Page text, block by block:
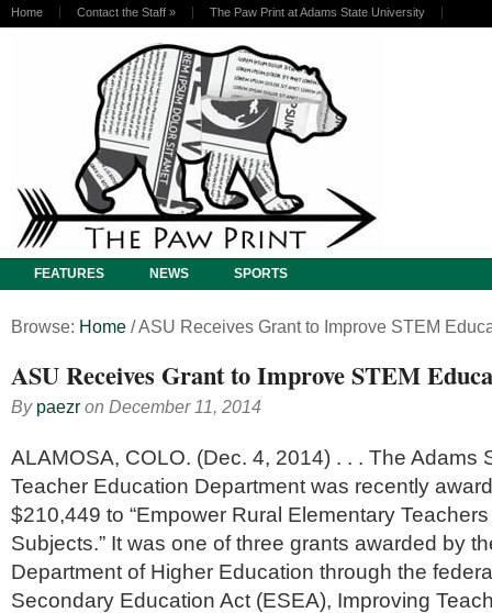
Home Contact the Staff » The Paw Print at Adams State University
FEATURES NEWS SPORTS
Browse: Home /ASU Receives Grant to Improve STEM
ASU Receives Grant to Improve STEM
By paezr on December 11, 2014
ALAMOSA, COLO. (Dec. 4, 2014) . . . The Adams
Teacher Education Department was recently
$210,449 to “Empower Rural Elementary
Subjects.” It was one of three grants awarded by
Department of Higher Education through the
Secondary Education Act (ESEA), Improving